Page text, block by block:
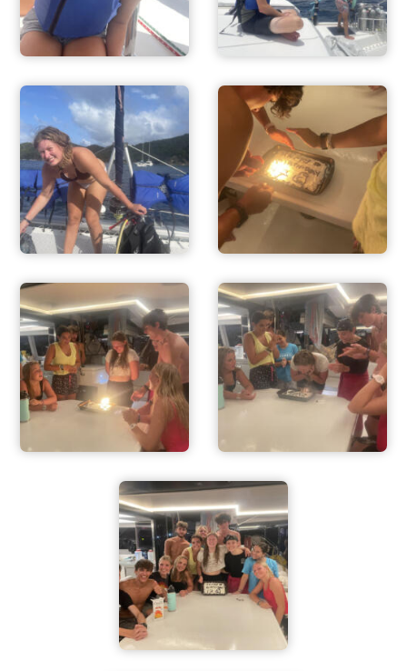
ADVENTURES
ACTIVITIES
FOR PARENTS